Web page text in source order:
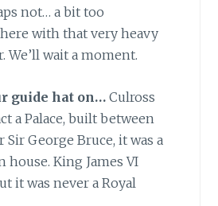
not… a bit too
with that very heavy
We’ll wait a moment.
guide hat on…Culross
a Palace, built between
Sir George Bruce, it was a
house. King James VI
it was never a Royal